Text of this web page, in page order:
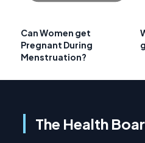
Can Women get
Pregnant During
Menstruation?
The Health